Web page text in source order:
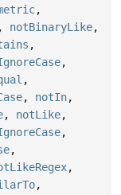
,
, notBinaryLike,
,
,
,
, notIn,
, notLike,
,
,
,
,